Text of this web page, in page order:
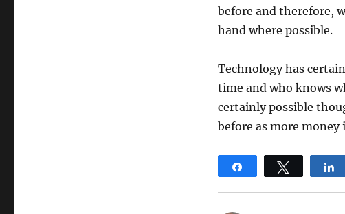
before and therefore,
hand where possible.
Technology has
time and who knows
certainly possible
before as more